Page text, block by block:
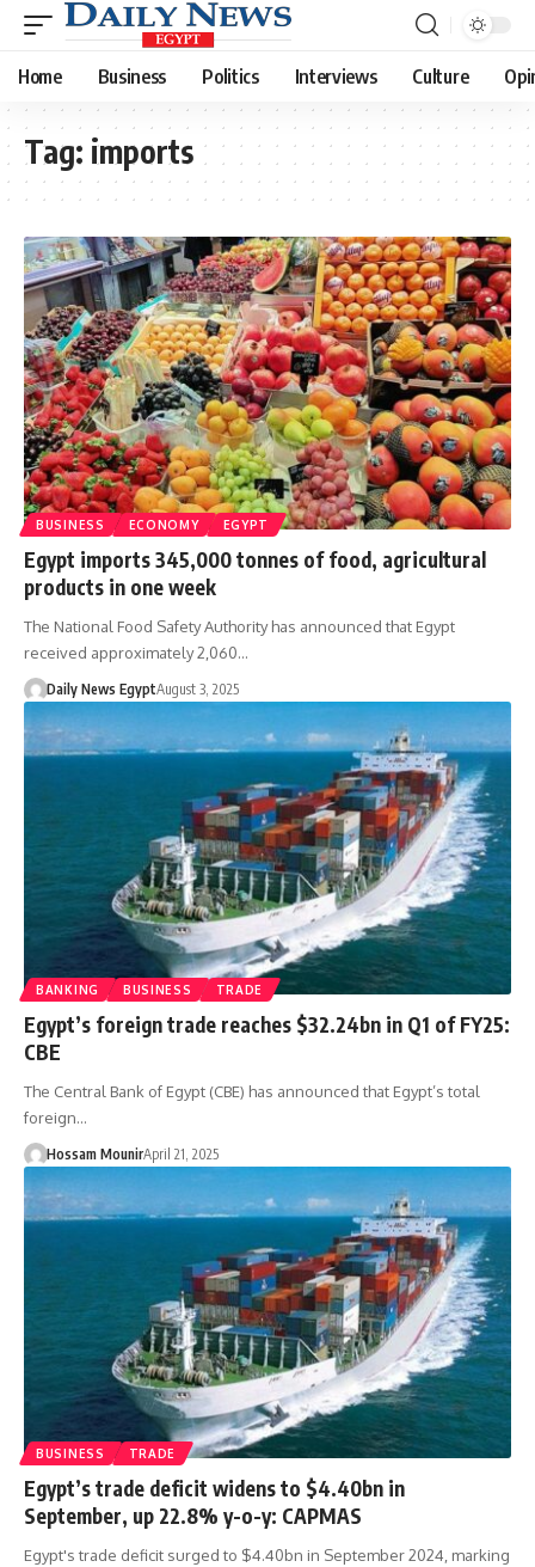
Home Business Politics Interviews Culture
Tag: imports
BUSINESS ECONOMY EGYPT
Egypt imports 345,000 tonnes of food, agricultural
products in one week
The National Food Safety Authority has announced that Egypt
received approximately 2,060…
Daily News EgyptAugust 3, 2025
BANKING BUSINESS TRADE
Egypt’s foreign trade reaches $32.24bn in Q1 of FY25:
CBE
The Central Bank of Egypt (CBE) has announced that Egypt’s total
foreign…
Hossam MounirApril 21, 2025
BUSINESS TRADE
Egypt’s trade deficit widens to $4.40bn in
September, up 22.8% y-o-y: CAPMAS
Egypt's trade deficit surged to $4.40bn in September 2024, marking